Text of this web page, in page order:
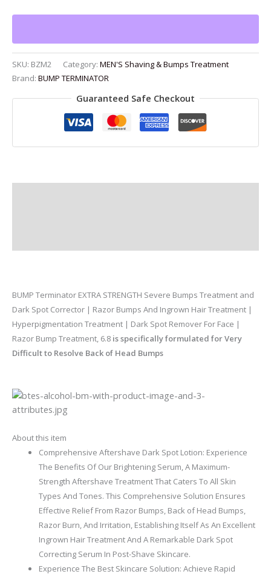
quantity
SKU: BZM2 Category: MEN'S Shaving & Bumps Treatment
Brand: BUMP TERMINATOR
Guaranteed Safe Checkout
BUMP Terminator EXTRA STRENGTH Severe Bumps Treatment and
Dark Spot Corrector | Razor Bumps And Ingrown Hair Treatment |
Hyperpigmentation Treatment | Dark Spot Remover For Face |
Razor Bump Treatment, 6.8 is specifically formulated for Very
Difficult to Resolve Back of Head Bumps
About this item
Comprehensive Aftershave Dark Spot Lotion: Experience
The Benefits Of Our Brightening Serum, A Maximum-
Strength Aftershave Treatment That Caters To All Skin
Types And Tones. This Comprehensive Solution Ensures
Effective Relief From Razor Bumps, Back of Head Bumps,
Razor Burn, And Irritation, Establishing Itself As An Excellent
Ingrown Hair Treatment And A Remarkable Dark Spot
Correcting Serum In Post-Shave Skincare.
Experience The Best Skincare Solution: Achieve Rapid